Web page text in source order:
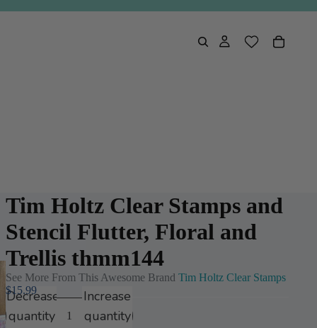
Tim Holtz Clear Stamps and
Stencil Flutter, Floral and
Trellis thmm144
See More From This Awesome Brand Tim Holtz Clear Stamps
$15.99
Decrease
quantity
Increase
quantity